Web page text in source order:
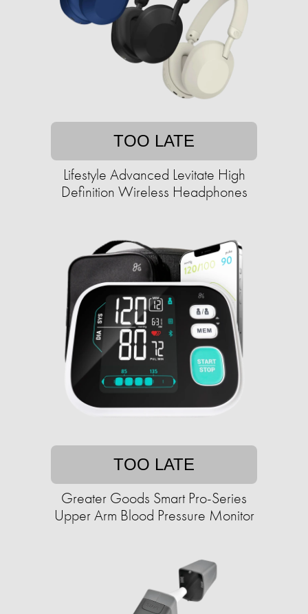
TOO LATE
Lifestyle Advanced Levitate High
Definition Wireless Headphones
TOO LATE
Greater Goods Smart Pro-Series
Upper Arm Blood Pressure Monitor